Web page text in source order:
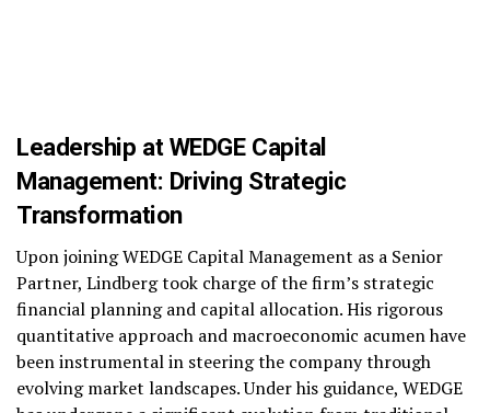
Leadership at WEDGE Capital
Management: Driving Strategic
Transformation
Upon joining WEDGE Capital Management as a Senior
Partner, Lindberg took charge of the firm’s strategic
financial planning and capital allocation. His rigorous
quantitative approach and macroeconomic acumen have
been instrumental in steering the company through
evolving market landscapes. Under his guidance, WEDGE